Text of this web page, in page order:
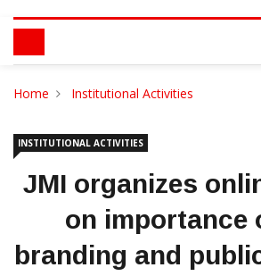
Home Institutional Activities
INSTITUTIONAL ACTIVITIES
JMI organizes
on importance
branding and